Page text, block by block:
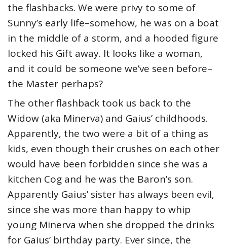
the flashbacks. We were privy to some of
Sunny’s early life–somehow, he was on a boat
in the middle of a storm, and a hooded figure
locked his Gift away. It looks like a woman,
and it could be someone we’ve seen before–
the Master perhaps?
The other flashback took us back to the
Widow (aka Minerva) and Gaius’ childhoods.
Apparently, the two were a bit of a thing as
kids, even though their crushes on each other
would have been forbidden since she was a
kitchen Cog and he was the Baron’s son.
Apparently Gaius’ sister has always been evil,
since she was more than happy to whip
young Minerva when she dropped the drinks
for Gaius’ birthday party. Ever since, the